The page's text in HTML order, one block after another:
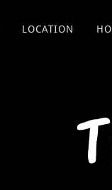
LOCATION